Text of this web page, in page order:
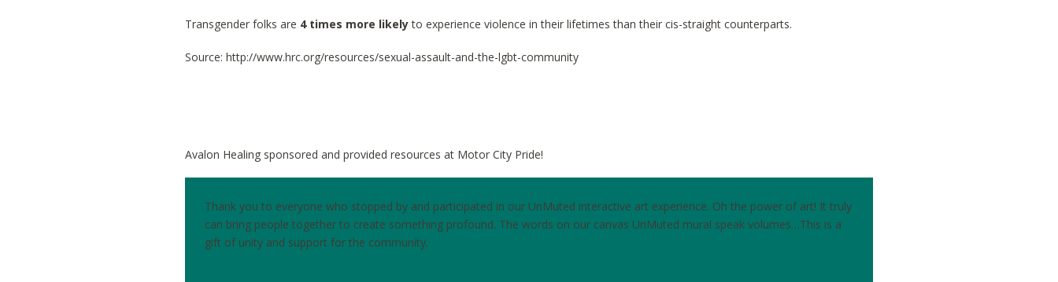
Transgender folks are 4 times more likelyto experience violence in their lifetimes than their cis-straight counterparts.
Source: http://www.hrc.org/resources/sexual-assault-and-the-lgbt-community
Avalon Healing sponsored and provided resources at Motor City Pride!
Thank you to everyone who stopped by and participated in our UnMuted interactive art experience. Oh the power of art! It truly
can bring people together to create something profound. The words on our canvas UnMuted mural speak volumes…This is a
gift of unity and support for the community.